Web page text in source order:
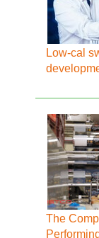
Low-cal
The